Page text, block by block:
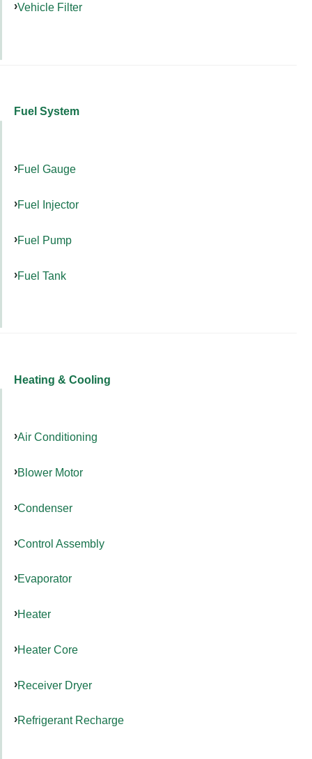
Vehicle Filter
Fuel System
Fuel Gauge
Fuel Injector
Fuel Pump
Fuel Tank
Heating & Cooling
Air Conditioning
Blower Motor
Condenser
Control Assembly
Evaporator
Heater
Heater Core
Receiver Dryer
Refrigerant Recharge